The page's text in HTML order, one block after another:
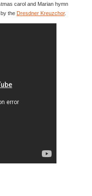
carol and Marian hymn
the Dresdner Kreuzchor.